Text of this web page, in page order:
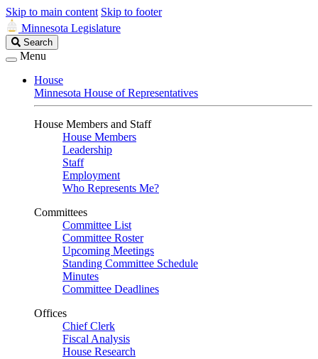
Skip to main content Skip to footer
Minnesota Legislature
Search
Legislature
Search
Menu
House
Minnesota House of Representatives
House Members and Staff
House Members
Leadership
Staff
Employment
Who Represents Me?
Committees
Committee List
Committee Roster
Upcoming Meetings
Standing Committee Schedule
Minutes
Committee Deadlines
Offices
Chief Clerk
Fiscal Analysis
House Research